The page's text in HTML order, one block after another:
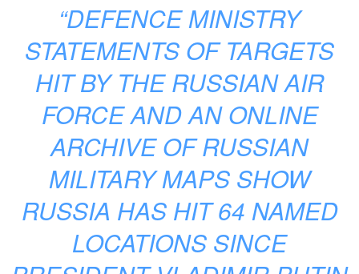
“DEFENCE MINISTRY
STATEMENTS OF TARGETS
HIT BY THE RUSSIAN AIR
FORCE AND AN ONLINE
ARCHIVE OF RUSSIAN
MILITARY MAPS SHOW
RUSSIA HAS HIT 64 NAMED
LOCATIONS SINCE